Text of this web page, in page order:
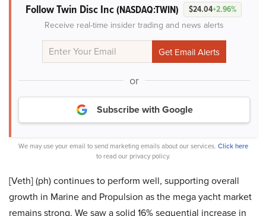
Follow Twin Disc Inc(NASDAQ:TWIN) $24.04+2.96%
Receive real-time insider trading and news alerts
or
Subscribe with Google
We may use your email to send marketing emails about our services. Click here
to read our privacy policy.
[Veth] (ph) continues to perform well, supporting overall
growth in Marine and Propulsion as the mega yacht market
remains strong. We saw a solid 16% sequential increase in